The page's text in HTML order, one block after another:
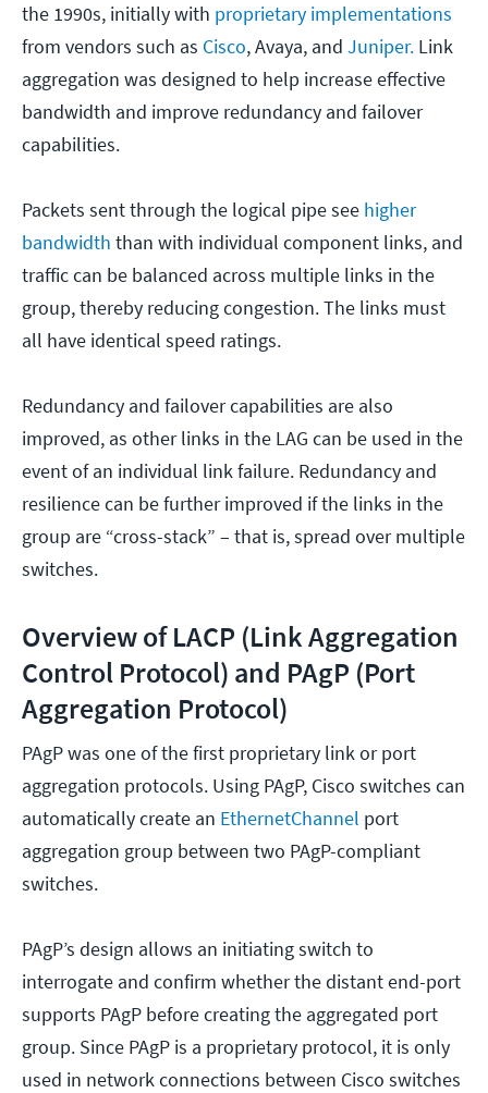
the 1990s, initially with proprietary implementations
from vendors such as Cisco, Avaya, and Juniper. Link
aggregation was designed to help increase effective
bandwidth and improve redundancy and failover
capabilities.
Packets sent through the logical pipe see higher
bandwidth than with individual component links, and
traffic can be balanced across multiple links in the
group, thereby reducing congestion. The links must
all have identical speed ratings.
Redundancy and failover capabilities are also
improved, as other links in the LAG can be used in the
event of an individual link failure. Redundancy and
resilience can be further improved if the links in the
group are “cross-stack” – that is, spread over multiple
switches.
Overview of LACP (Link Aggregation
Control Protocol) and PAgP (Port
Aggregation Protocol)
PAgP was one of the first proprietary link or port
aggregation protocols. Using PAgP, Cisco switches can
automatically create an EthernetChannel port
aggregation group between two PAgP-compliant
switches.
PAgP’s design allows an initiating switch to
interrogate and confirm whether the distant end-port
supports PAgP before creating the aggregated port
group. Since PAgP is a proprietary protocol, it is only
used in network connections between Cisco switches